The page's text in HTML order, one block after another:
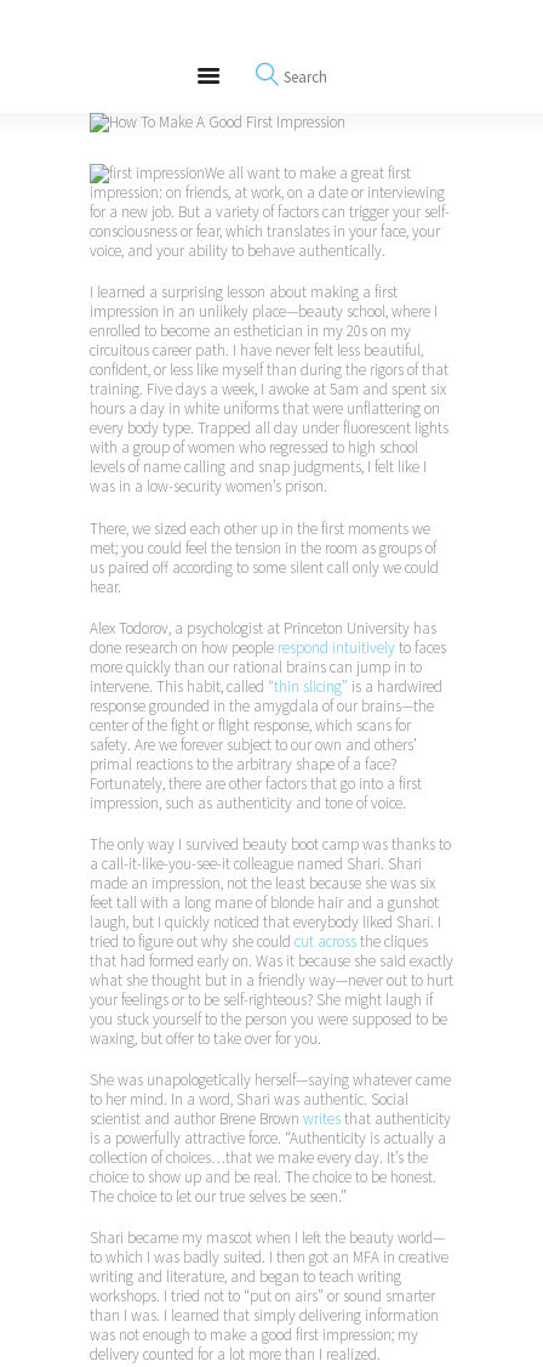
REWIRE153.ORG
Happiness, Wellness and Neuroscience Articles
Blog
Interviews
We all want to make a great first
impression: on friends, at work, on a date or interviewing
for a new job. But a variety of factors can trigger your self-
consciousness or fear, which translates in your face, your
voice, and your ability to behave authentically.
I learned a surprising lesson about making a first
impression in an unlikely place—beauty school, where I
enrolled to become an esthetician in my 20s on my
circuitous career path. I have never felt less beautiful,
confident, or less like myself than during the rigors of that
training. Five days a week, I awoke at 5am and spent six
hours a day in white uniforms that were unflattering on
every body type. Trapped all day under fluorescent lights
with a group of women who regressed to high school
levels of name calling and snap judgments, I felt like I
was in a low-security women’s prison.
There, we sized each other up in the first moments we
met; you could feel the tension in the room as groups of
us paired off according to some silent call only we could
hear.
Alex Todorov, a psychologist at Princeton University has
done research on how people respond intuitivelyto faces
more quickly than our rational brains can jump in to
intervene. This habit, called “thin slicing” is a hardwired
response grounded in the amygdala of our brains—the
center of the fight or flight response, which scans for
safety. Are we forever subject to our own and others’
primal reactions to the arbitrary shape of a face?
Fortunately, there are other factors that go into a first
impression, such as authenticity and tone of voice.
The only way I survived beauty boot camp was thanks to
a call-it-like-you-see-it colleague named Shari. Shari
made an impression, not the least because she was six
feet tall with a long mane of blonde hair and a gunshot
laugh, but I quickly noticed that everybody liked Shari. I
tried to figure out why she could cut acrossthe cliques
that had formed early on. Was it because she said exactly
what she thought but in a friendly way—never out to hurt
your feelings or to be self-righteous? She might laugh if
you stuck yourself to the person you were supposed to be
waxing, but offer to take over for you.
She was unapologetically herself—saying whatever came
to her mind. In a word, Shari was authentic. Social
scientist and author Brene Brown writesthat authenticity
is a powerfully attractive force. “Authenticity is actually a
collection of choices…that we make every day. It’s the
choice to show up and be real. The choice to be honest.
The choice to let our true selves be seen.”
Shari became my mascot when I left the beauty world—
to which I was badly suited. I then got an MFA in creative
writing and literature, and began to teach writing
workshops. I tried not to “put on airs” or sound smarter
than I was. I learned that simply delivering information
was not enough to make a good first impression; my
delivery counted for a lot more than I realized.